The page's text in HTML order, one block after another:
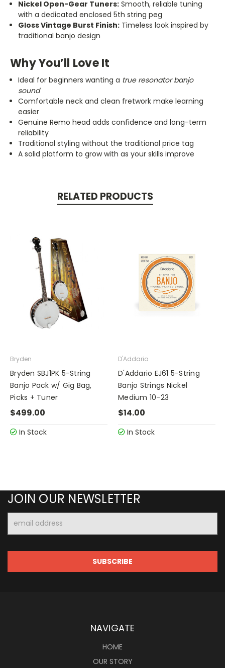
Nickel Open-Gear Tuners: Smooth, reliable tuning
with a dedicated enclosed 5th string peg
Gloss Vintage Burst Finish: Timeless look inspired by
traditional banjo design
Why You’ll Love It
Ideal for beginners wanting a true resonator banjo
sound
Comfortable neck and clean fretwork make learning
easier
Genuine Remo head adds confidence and long-term
reliability
Traditional styling without the traditional price tag
A solid platform to grow with as your skills improve
RELATED PRODUCTS
Bryden
Bryden SBJ1PK 5-String
Banjo Pack w/ Gig Bag,
Picks + Tuner
$499.00
In Stock
D'Addario
D'Addario EJ61 5-String
Banjo Strings Nickel
Medium 10-23
$14.00
In Stock
JOIN OUR NEWSLETTER
Address
NAVIGATE
HOME
OUR STORY